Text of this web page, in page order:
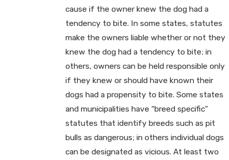
cause if the owner knew the dog had a
tendency to bite. In some states, statutes
make the owners liable whether or not they
knew the dog had a tendency to bite; in
others, owners can be held responsible only
if they knew or should have known their
dogs had a propensity to bite. Some states
and municipalities have “breed specific”
statutes that identify breeds such as pit
bulls as dangerous; in others individual dogs
can be designated as vicious. At least two